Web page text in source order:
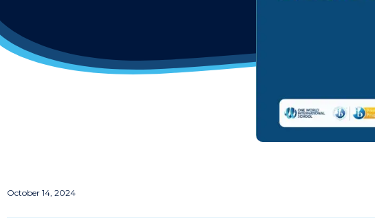
October 14, 2024